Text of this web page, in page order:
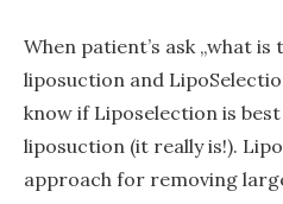
When patient’s ask „what
liposuction and
know if Liposelection is
liposuction (it really is!).
approach for removing